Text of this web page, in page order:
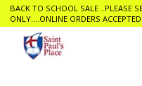
BACK TO SCHOOL SALE ..PLEASE
ONLY....ONLINE ORDERS